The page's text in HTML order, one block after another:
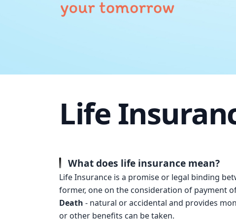
Life
What does life insurance mean?
Life Insurance is a promise or legal binding
former, one on the consideration of payment
Death - natural or accidental and provides
or other benefits can be taken.